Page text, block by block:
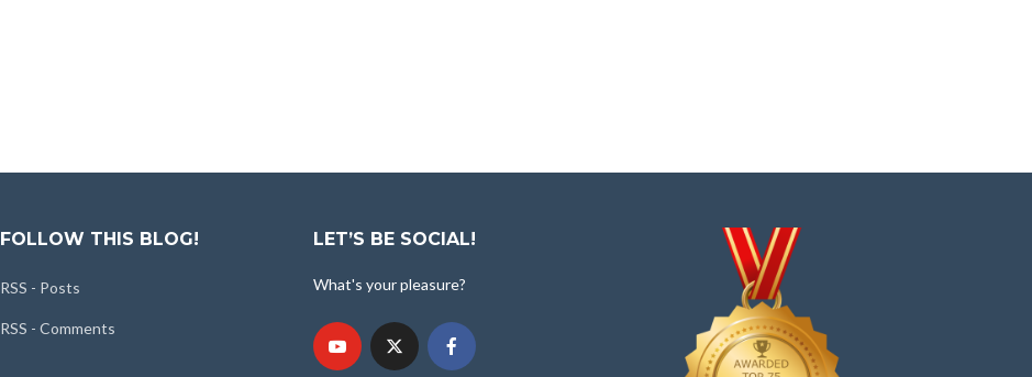
FOLLOW THIS BLOG!
RSS - Posts
RSS - Comments
LET’S BE SOCIAL!
What's your pleasure?